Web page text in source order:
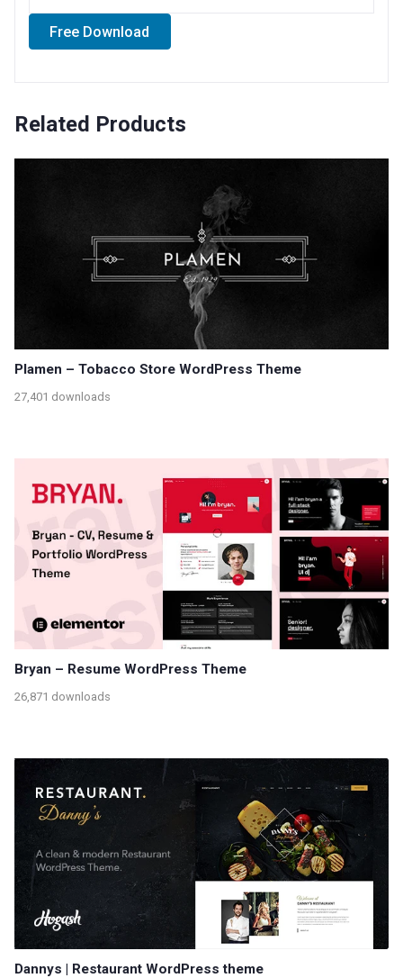
Free Download
Related Products
Plamen – Tobacco Store WordPress Theme
27,401 downloads
Bryan – Resume WordPress Theme
26,871 downloads
Dannys | Restaurant WordPress theme